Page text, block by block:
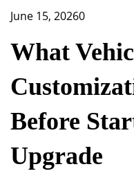
June 15, 20260
What
Before
Upgrade